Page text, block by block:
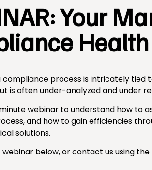
Your
compliance process is intricately tied
is often under-analyzed and under
webinar to understand how to
and how to gain efficiencies
solutions.
below, or contact us using the